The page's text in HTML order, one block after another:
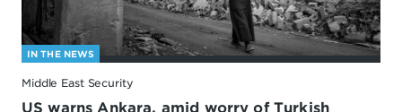
IN THE NEWS
Middle East Security
US warns Ankara, amid worry of Turkish